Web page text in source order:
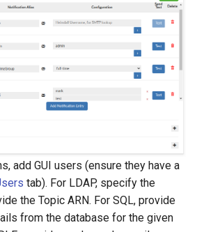
add GUI users (ensure they have a
tab). For LDAP, specify the
the Topic ARN. For SQL, provide
from the database for the given